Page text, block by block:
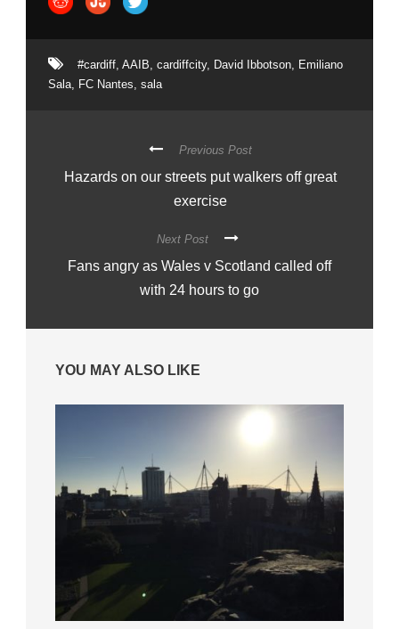
#cardiff, AAIB, cardiffcity, David Ibbotson, Emiliano
Sala, FC Nantes, sala
Previous Post
Hazards on our streets put walkers off great
exercise
Next Post
Fans angry as Wales v Scotland called off
with 24 hours to go
YOU MAY ALSO LIKE